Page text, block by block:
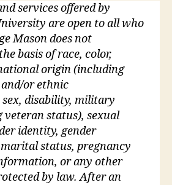
services offered by
are open to all who
Mason does not
basis of race, color,
origin (including
or ethnic
disability, military
status), sexual
identity, gender
status, pregnancy
or any other
by law. After an